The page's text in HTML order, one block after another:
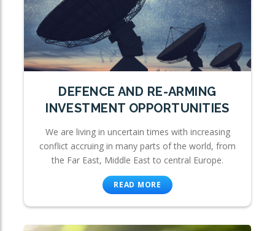
DEFENCE AND RE-ARMING
INVESTMENT OPPORTUNITIES
We are living in uncertain times with increasing
conflict accruing in many parts of the world, from
the Far East, Middle East to central Europe.
READ MORE